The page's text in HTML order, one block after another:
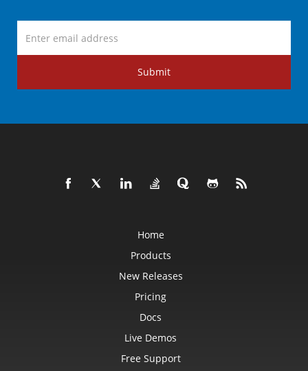
Submit
Home
Products
New Releases
Pricing
Docs
Live Demos
Free Support